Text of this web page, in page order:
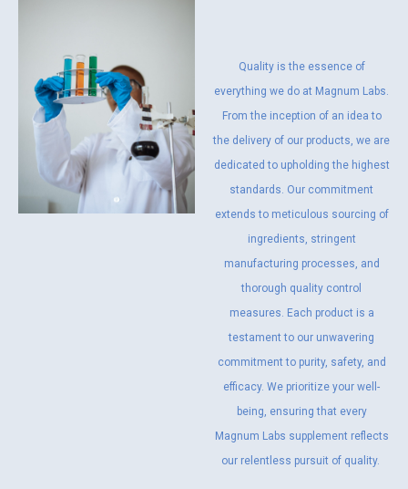
Quality is the essence of
everything we do at Magnum Labs.
From the inception of an idea to
the delivery of our products, we are
dedicated to upholding the highest
standards. Our commitment
extends to meticulous sourcing of
ingredients, stringent
manufacturing processes, and
thorough quality control
measures. Each product is a
testament to our unwavering
commitment to purity, safety, and
efficacy. We prioritize your well-
being, ensuring that every
Magnum Labs supplement reflects
our relentless pursuit of quality.